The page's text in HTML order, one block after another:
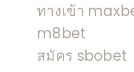
ทางเข้า
m8bet
สมัคร sbobet